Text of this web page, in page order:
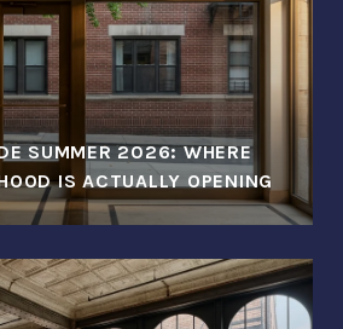
SUMMER 2026: WHERE
IS ACTUALLY OPENING